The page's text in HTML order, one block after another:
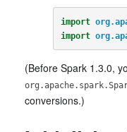
import
import
(Before Spark 1.3.0,
conversions.)